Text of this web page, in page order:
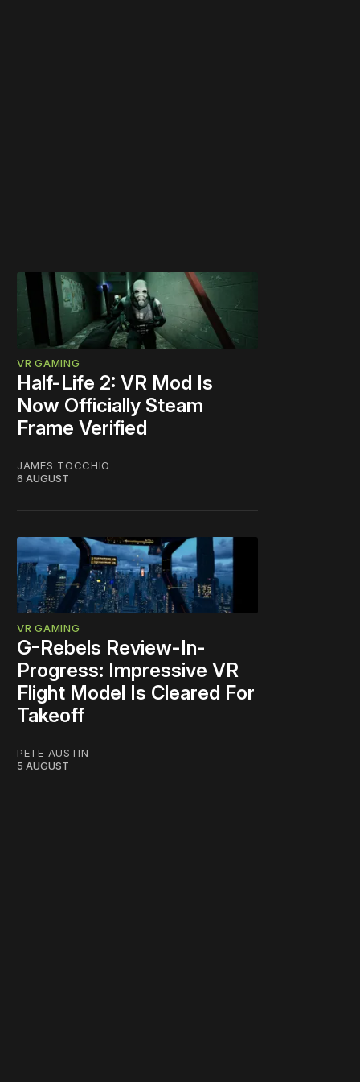
VR GAMING
Half-Life 2: VR Mod Is
Now Officially Steam
Frame Verified
JAMES TOCCHIO
6 AUGUST
VR GAMING
G-Rebels Review-In-
Progress: Impressive VR
Flight Model Is Cleared For
Takeoff
PETE AUSTIN
5 AUGUST